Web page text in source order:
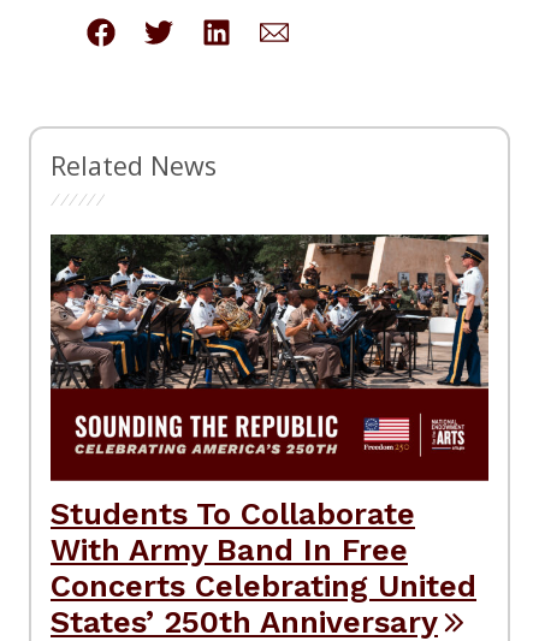
Related News
Students To Collaborate
With Army Band In Free
Concerts Celebrating United
States’ 250th Anniversary